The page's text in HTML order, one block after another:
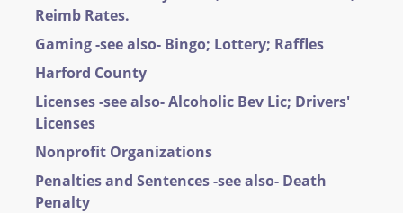
Reimb Rates.
Gaming -see also- Bingo; Lottery; Raffles
Harford County
Licenses -see also- Alcoholic Bev Lic; Drivers'
Licenses
Nonprofit Organizations
Penalties and Sentences -see also- Death
Penalty